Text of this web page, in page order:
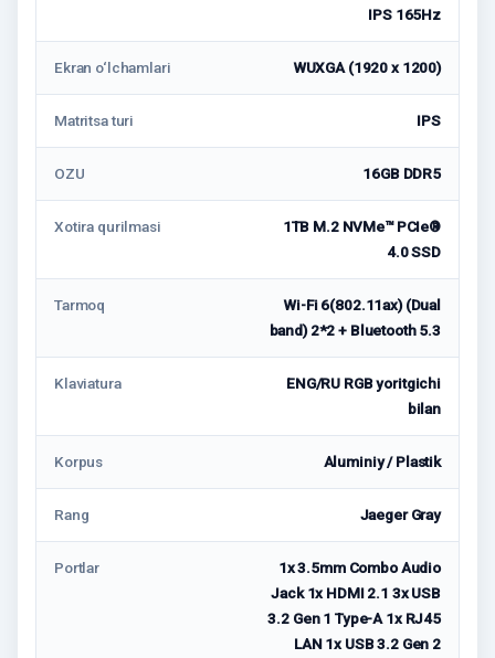
IPS 165Hz
Ekran o‘lchamlari WUXGA (1920 x 1200)
Matritsa turi IPS
OZU 16GB DDR5
Xotira qurilmasi
1TB M.2 NVMe™ PCIe®
4.0 SSD
Tarmoq
Wi-Fi 6(802.11ax) (Dual
band) 2*2 + Bluetooth 5.3
Klaviatura
ENG/RU RGB yoritgichi
bilan
Korpus Aluminiy / Plastik
Rang Jaeger Gray
Portlar
1x 3.5mm Combo Audio
Jack 1x HDMI 2.1 3x USB
3.2 Gen 1 Type-A 1x RJ45
LAN 1x USB 3.2 Gen 2